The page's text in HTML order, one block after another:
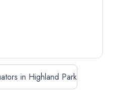
in Highland Park